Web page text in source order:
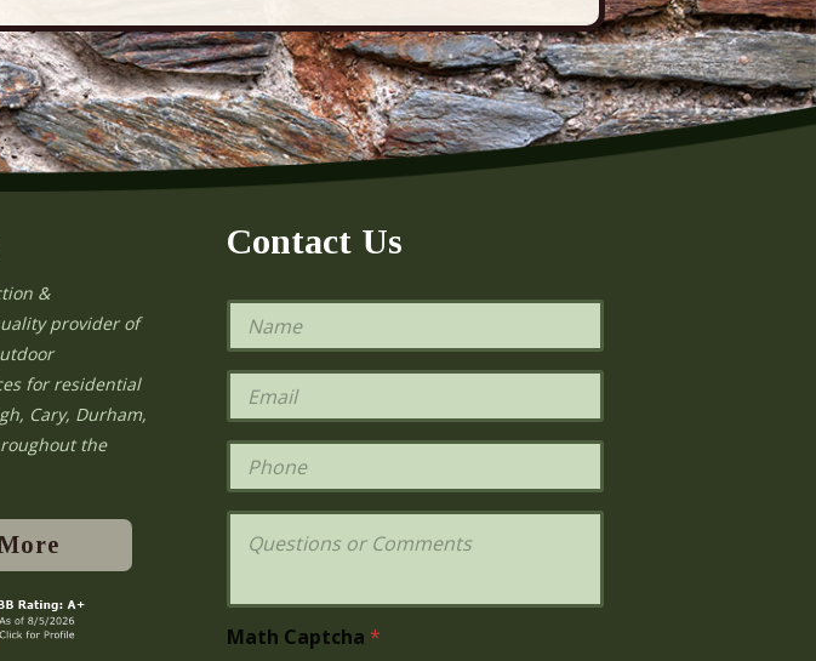
&
provider of
for residential
Cary, Durham,
the
Contact Us
N
m
e
E
a
i
*
P
o
n
Q
t
iMath Captcha *